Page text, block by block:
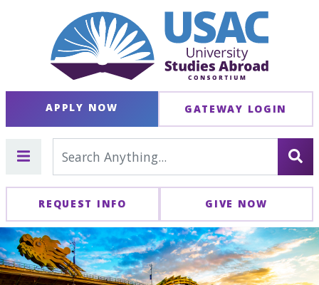
APPLY NOW GATEWAY LOGIN
REQUEST INFO GIVE NOW